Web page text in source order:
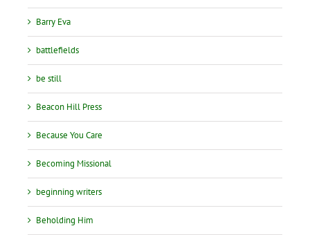
Barry Eva
battlefields
be still
Beacon Hill Press
Because You Care
Becoming Missional
beginning writers
Beholding Him